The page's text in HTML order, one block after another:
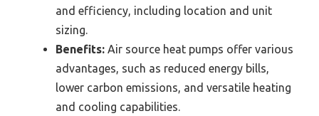
and efficiency, including location and unit
sizing.
Benefits: Air source heat pumps offer various
advantages, such as reduced energy bills,
lower carbon emissions, and versatile heating
and cooling capabilities.